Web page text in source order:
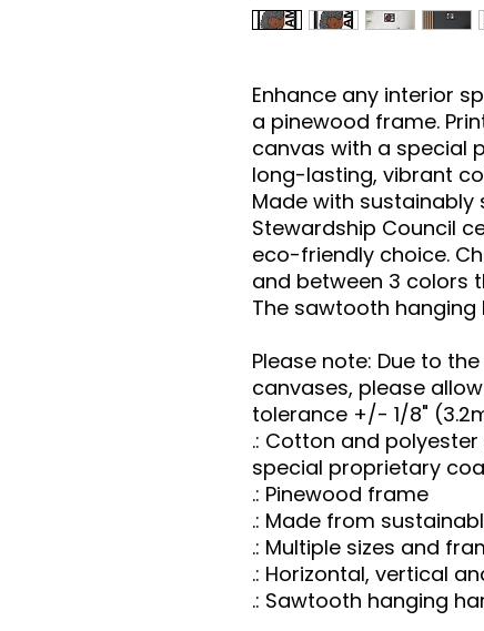
Enhance any interior
a pinewood frame.
canvas with a special
long-lasting, vibrant
Made with
Stewardship Council
eco-friendly choice.
and between 3 colors
The sawtooth
Please note: Due to
canvases, please
tolerance +/- 1/8"
.: Cotton and
special proprietary
.: Pinewood frame
.: Made from
.: Multiple sizes and
.: Horizontal, vertical
.: Sawtooth hanging